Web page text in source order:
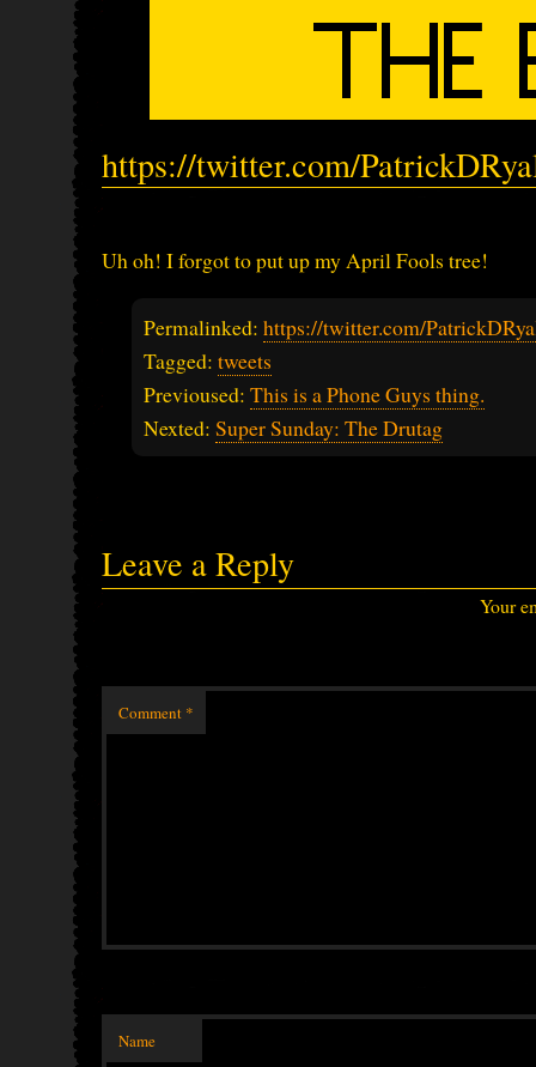
https://twitter.com/
Uh oh! I forgot to put up my April Fools tree!
Permalinked: https://twitter.com/
Tagged: tweets
Previoused: This is a Phone Guys thing.
Nexted: Super Sunday: The Drutag
Leave a Reply
Your
Comment *
Name